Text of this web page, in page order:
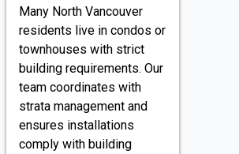
Many North Vancouver
residents live in condos or
townhouses with strict
building requirements. Our
team coordinates with
strata management and
ensures installations
comply with building